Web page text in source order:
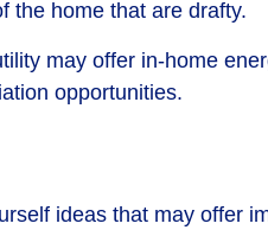
the home that are drafty.
may offer in-home
opportunities.
ideas that may offer